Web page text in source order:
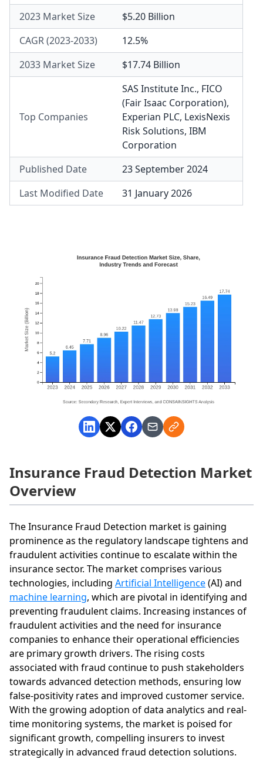
2023 Market Size
$5.20 Billion
CAGR (2023-2033)
12.5%
2033 Market Size
$17.74 Billion
Top Companies
SAS Institute Inc., FICO
(Fair Isaac Corporation),
Experian PLC, LexisNexis
Risk Solutions, IBM
Corporation
Published Date
23 September 2024
Last Modified Date
31 January 2026
Insurance Fraud Detection Market
Overview
The Insurance Fraud Detection market is gaining
prominence as the regulatory landscape tightens and
fraudulent activities continue to escalate within the
insurance sector. The market comprises various
technologies, including Artificial Intelligence(AI) and
machine learning, which are pivotal in identifying and
preventing fraudulent claims. Increasing instances of
fraudulent activities and the need for insurance
companies to enhance their operational efficiencies
are primary growth drivers. The rising costs
associated with fraud continue to push stakeholders
towards advanced detection methods, ensuring low
false-positivity rates and improved customer service.
With the growing adoption of data analytics and real-
time monitoring systems, the market is poised for
significant growth, compelling insurers to invest
strategically in advanced fraud detection solutions.